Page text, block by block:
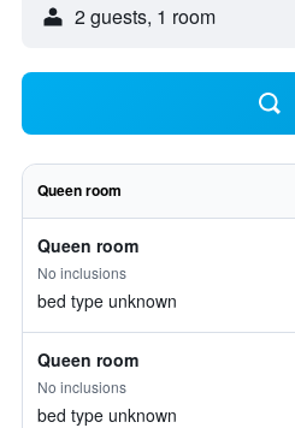
2 guests, 1 room
Queen room
Queen room
No inclusions
bed type unknown
Queen room
No inclusions
bed type unknown